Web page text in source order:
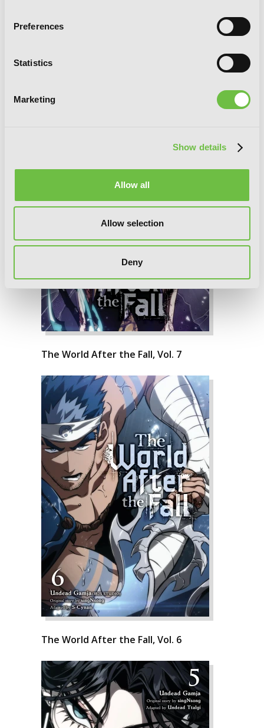
Preferences
Statistics
Marketing
Show details
Allow all
Allow selection
Deny
The World After the Fall, Vol. 8
The World After the Fall, Vol. 7
The World After the Fall, Vol. 6